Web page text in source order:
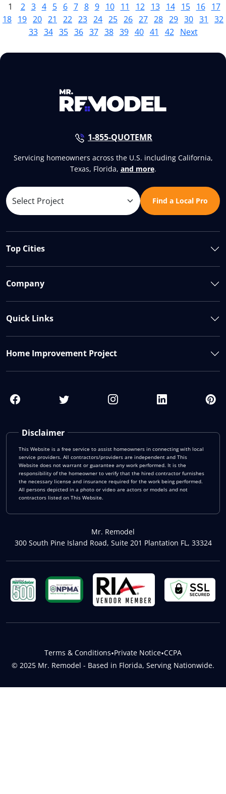
1 2 3 4 5 6 7 8 9 10 11 12 13 14 15 16
17
18 19 20 21 22 23 24 25 26 27 28 29 30 31
32
33 34 35 36 37 38 39 40 41 42 Next
1-855-QUOTEMR
Servicing homeowners across the U.S. including California,
Texas, Florida, and more.
Find a Local Pro
Disclaimer
This Website is a free service to assist homeowners in connecting with local
service providers. All contractors/providers are independent and This
Website does not warrant or guarantee any work performed. It is the
responsibility of the homeowner to verify that the hired contractor furnishes
the necessary license and insurance required for the work being performed.
All persons depicted in a photo or video are actors or models and not
contractors listed on This Website.
Mr. Remodel
300 South Pine Island Road, Suite 201 Plantation FL, 33324
Top Cities
Company
Quick Links
Home Improvement Project
© 2025 Mr. Remodel - Based in Florida, Serving Nationwide.
Terms & Conditions•Private Notice•CCPA